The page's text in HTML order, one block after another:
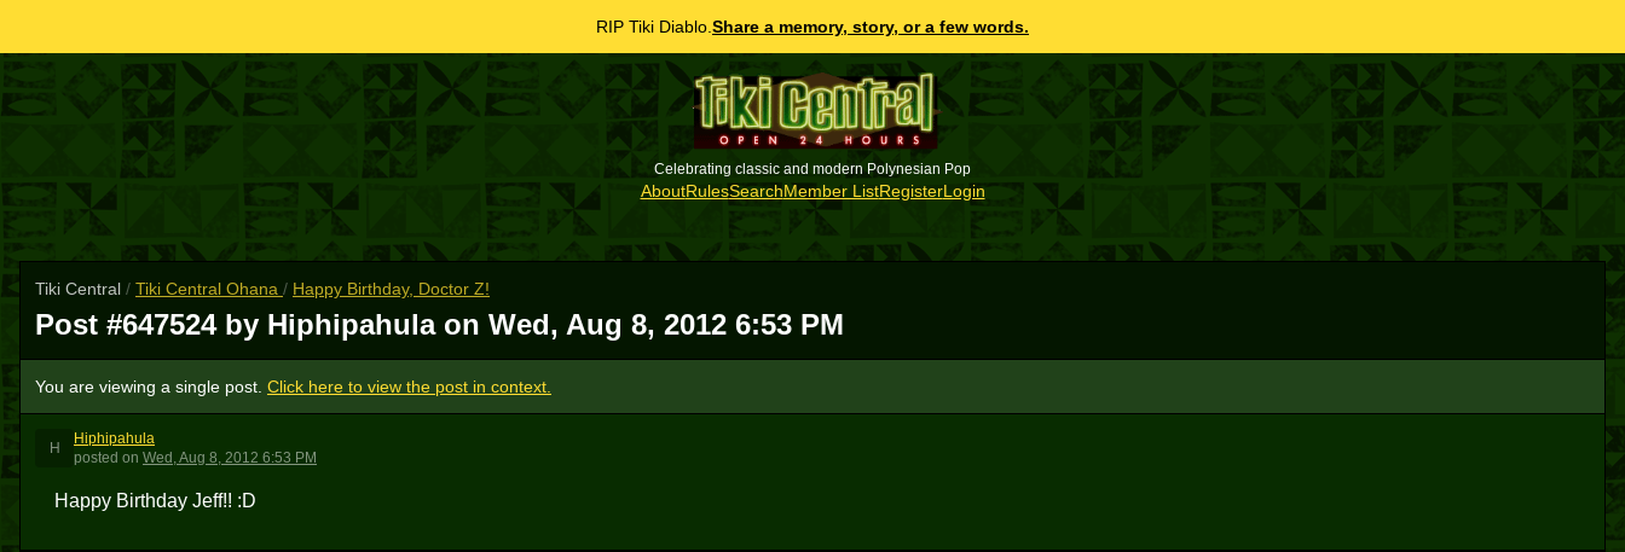
RIP Tiki Diablo. Share a memory, story, or a few words.
Celebrating classic and modern Polynesian Pop
AboutRulesSearchMember ListRegisterLogin
Tiki Central / Tiki Central Ohana / Happy Birthday, Doctor Z!
Post #647524 by Hiphipahula on Wed, Aug 8, 2012 6:53 PM
You are viewing a single post. Click here to view the post in context.
H
Hiphipahula
posted on Wed, Aug 8, 2012 6:53 PM
Happy Birthday Jeff!! :D